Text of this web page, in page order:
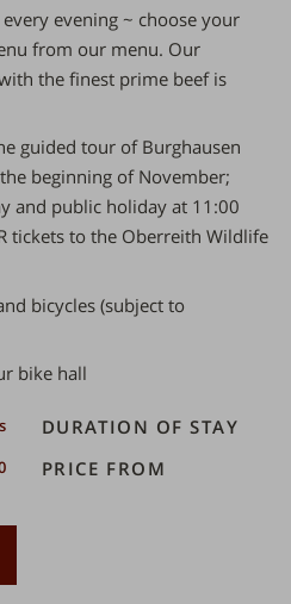
evening ~ choose your
from our menu. Our
the finest prime beef is
guided tour of Burghausen
beginning of November;
and public holiday at 11:00
tickets to the Oberreith Wildlife
bicycles (subject to
bike hall
DURATION OF STAY
PRICE FROM